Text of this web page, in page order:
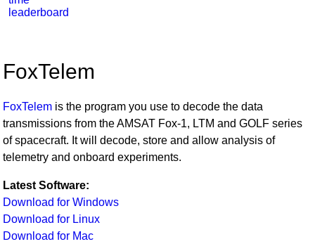
leaderboard
FoxTelem
FoxTelem is the program you use to decode the data
transmissions from the AMSAT Fox-1, LTM and GOLF series
of spacecraft. It will decode, store and allow analysis of
telemetry and onboard experiments.
Latest Software:
Download for Windows
Download for Linux
Download for Mac